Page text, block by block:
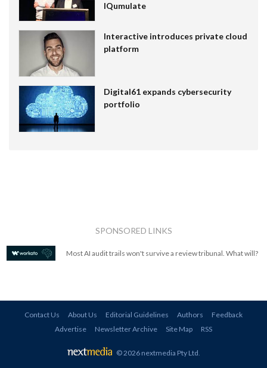
IQumulate
Interactive introduces private cloud
platform
Digital61 expands cybersecurity
portfolio
SPONSORED LINKS
Most AI audit trails won't survive a review tribunal. What will?
Contact Us About Us Editorial Guidelines Authors
Feedback
Advertise
Newsletter Archive Site Map RSS
© 2026 nextmedia Pty Ltd